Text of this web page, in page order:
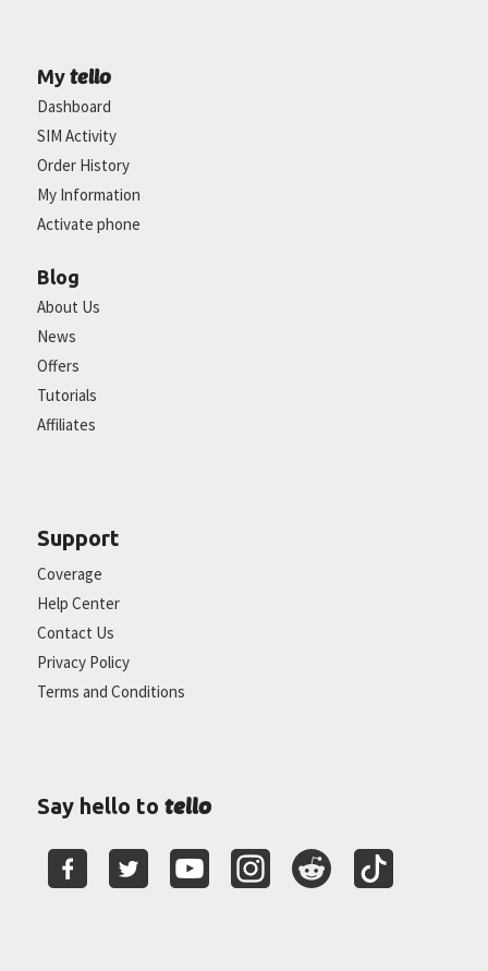
My tello
Dashboard
SIM Activity
Order History
My Information
Activate phone
Blog
About Us
News
Offers
Tutorials
Affiliates
Support
Coverage
Help Center
Contact Us
Privacy Policy
Terms and Conditions
Say hello to tello